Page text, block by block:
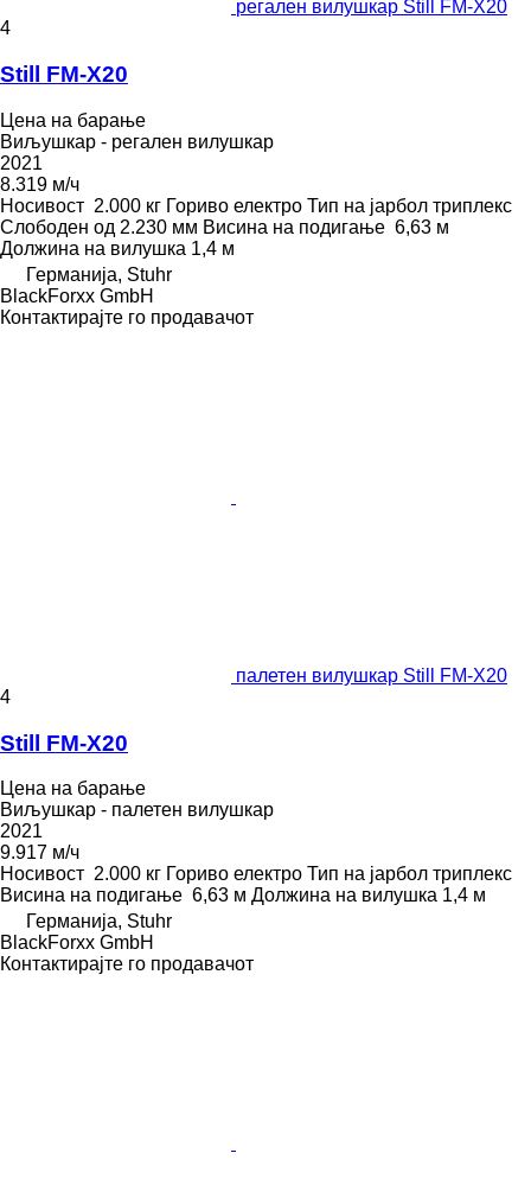
регален вилушкар Still FM-X20
4
Still FM-X20
Цена на барање
Виљушкар - регален вилушкар
2021
8.319 м/ч
Носивост 2.000 кг Гориво електро Тип на јарбол триплекс
Слободен од 2.230 мм Висина на подигање 6,63 м
Должина на вилушка 1,4 м
Германија, Stuhr
BlackForxx GmbH
Контактирајте го продавачот
палетен вилушкар Still FM-X20
4
Still FM-X20
Цена на барање
Виљушкар - палетен вилушкар
2021
9.917 м/ч
Носивост 2.000 кг Гориво електро Тип на јарбол триплекс
Висина на подигање 6,63 м Должина на вилушка 1,4 м
Германија, Stuhr
BlackForxx GmbH
Контактирајте го продавачот